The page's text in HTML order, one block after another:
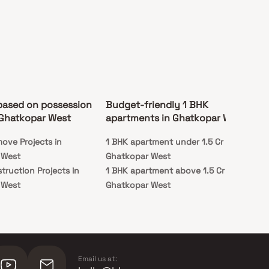
on possession
West
Projects in
Projects in
Budget-friendly 1 BHK
apartments in Ghatkopar West
1 BHK apartment under 1.5 Cr in
Ghatkopar West
1 BHK apartment above 1.5 Cr in
Ghatkopar West
Email us at: